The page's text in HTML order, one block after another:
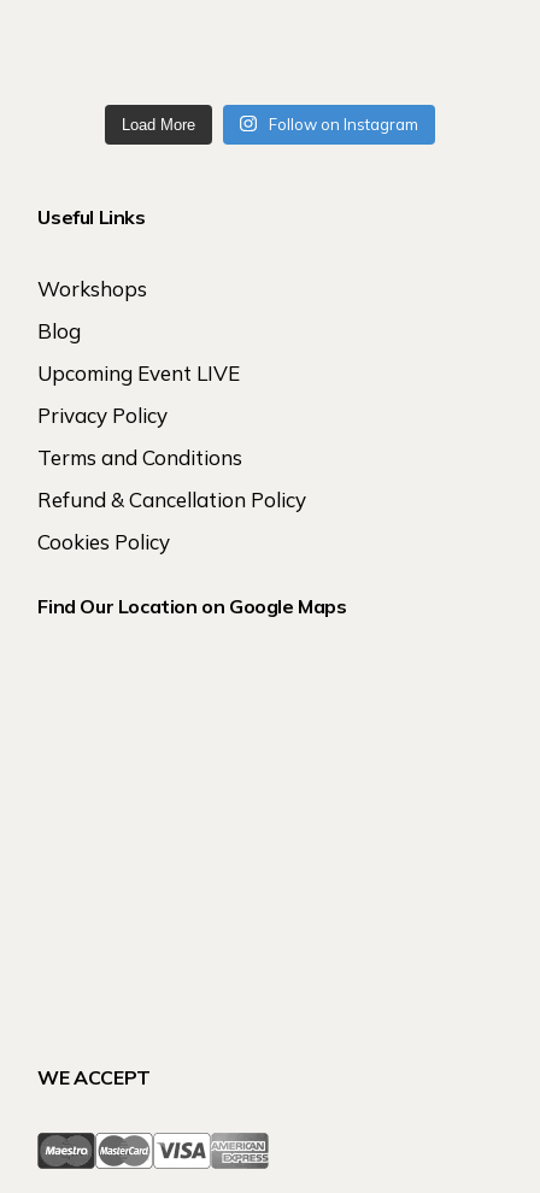
Load More Follow on Instagram
Useful Links
Workshops
Blog
Upcoming Event LIVE
Privacy Policy
Terms and Conditions
Refund & Cancellation Policy
Cookies Policy
Find Our Location on Google Maps
WE ACCEPT